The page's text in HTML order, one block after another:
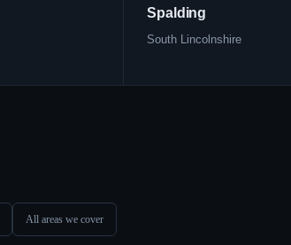
Spalding
South Lincolnshire
All areas we cover